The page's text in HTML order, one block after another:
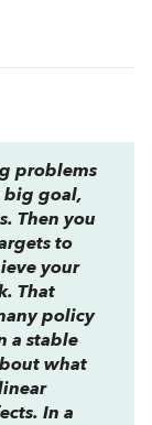
problems
big goal,
Then you
to
your
That
policy
a stable
what
In a